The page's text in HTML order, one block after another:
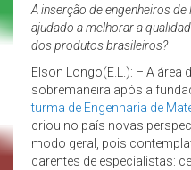
A inserção de engenheiros
ajudado a melhorar a
dos produtos brasileiros?
Elson Longo(E.L.): – A área
sobremaneira após a
turma de Engenharia de
criou no país novas
modo geral, pois
carentes de especialistas: